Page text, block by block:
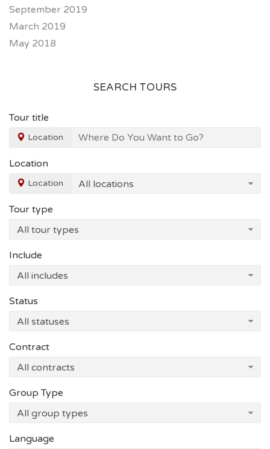
September 2019
March 2019
May 2018
SEARCH TOURS
Tour title
Location
Location
Location
Tour type
Include
Status
Contract
Group Type
Language